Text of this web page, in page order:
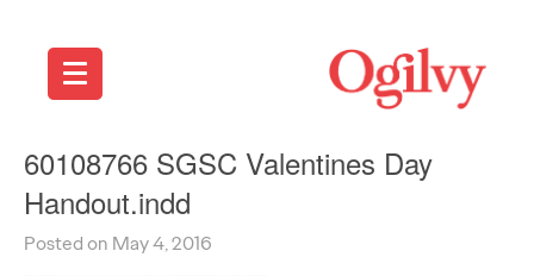
60108766 SGSC Valentines Day
Handout.indd
Posted on May 4, 2016